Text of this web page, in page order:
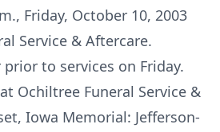
Friday, October 10, 2003
Service & Aftercare.
prior to services on Friday.
Ochiltree Funeral Service &
Iowa Memorial: Jefferson-